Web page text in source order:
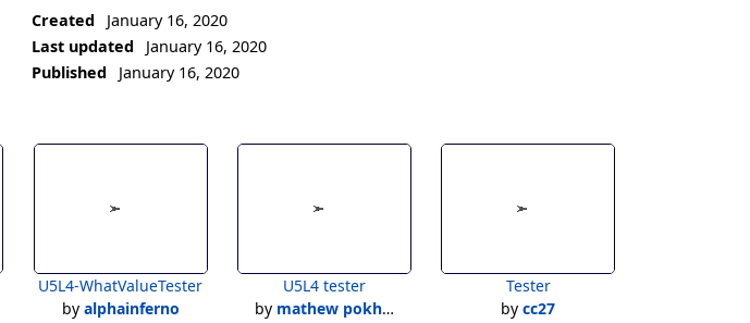
Created
January 16, 2020
Last updated
January 16, 2020
Published
January 16, 2020
U5L4-WhatValueTester
by alphainferno
U5L4 tester
by mathew pokhoy
Tester
bycc27